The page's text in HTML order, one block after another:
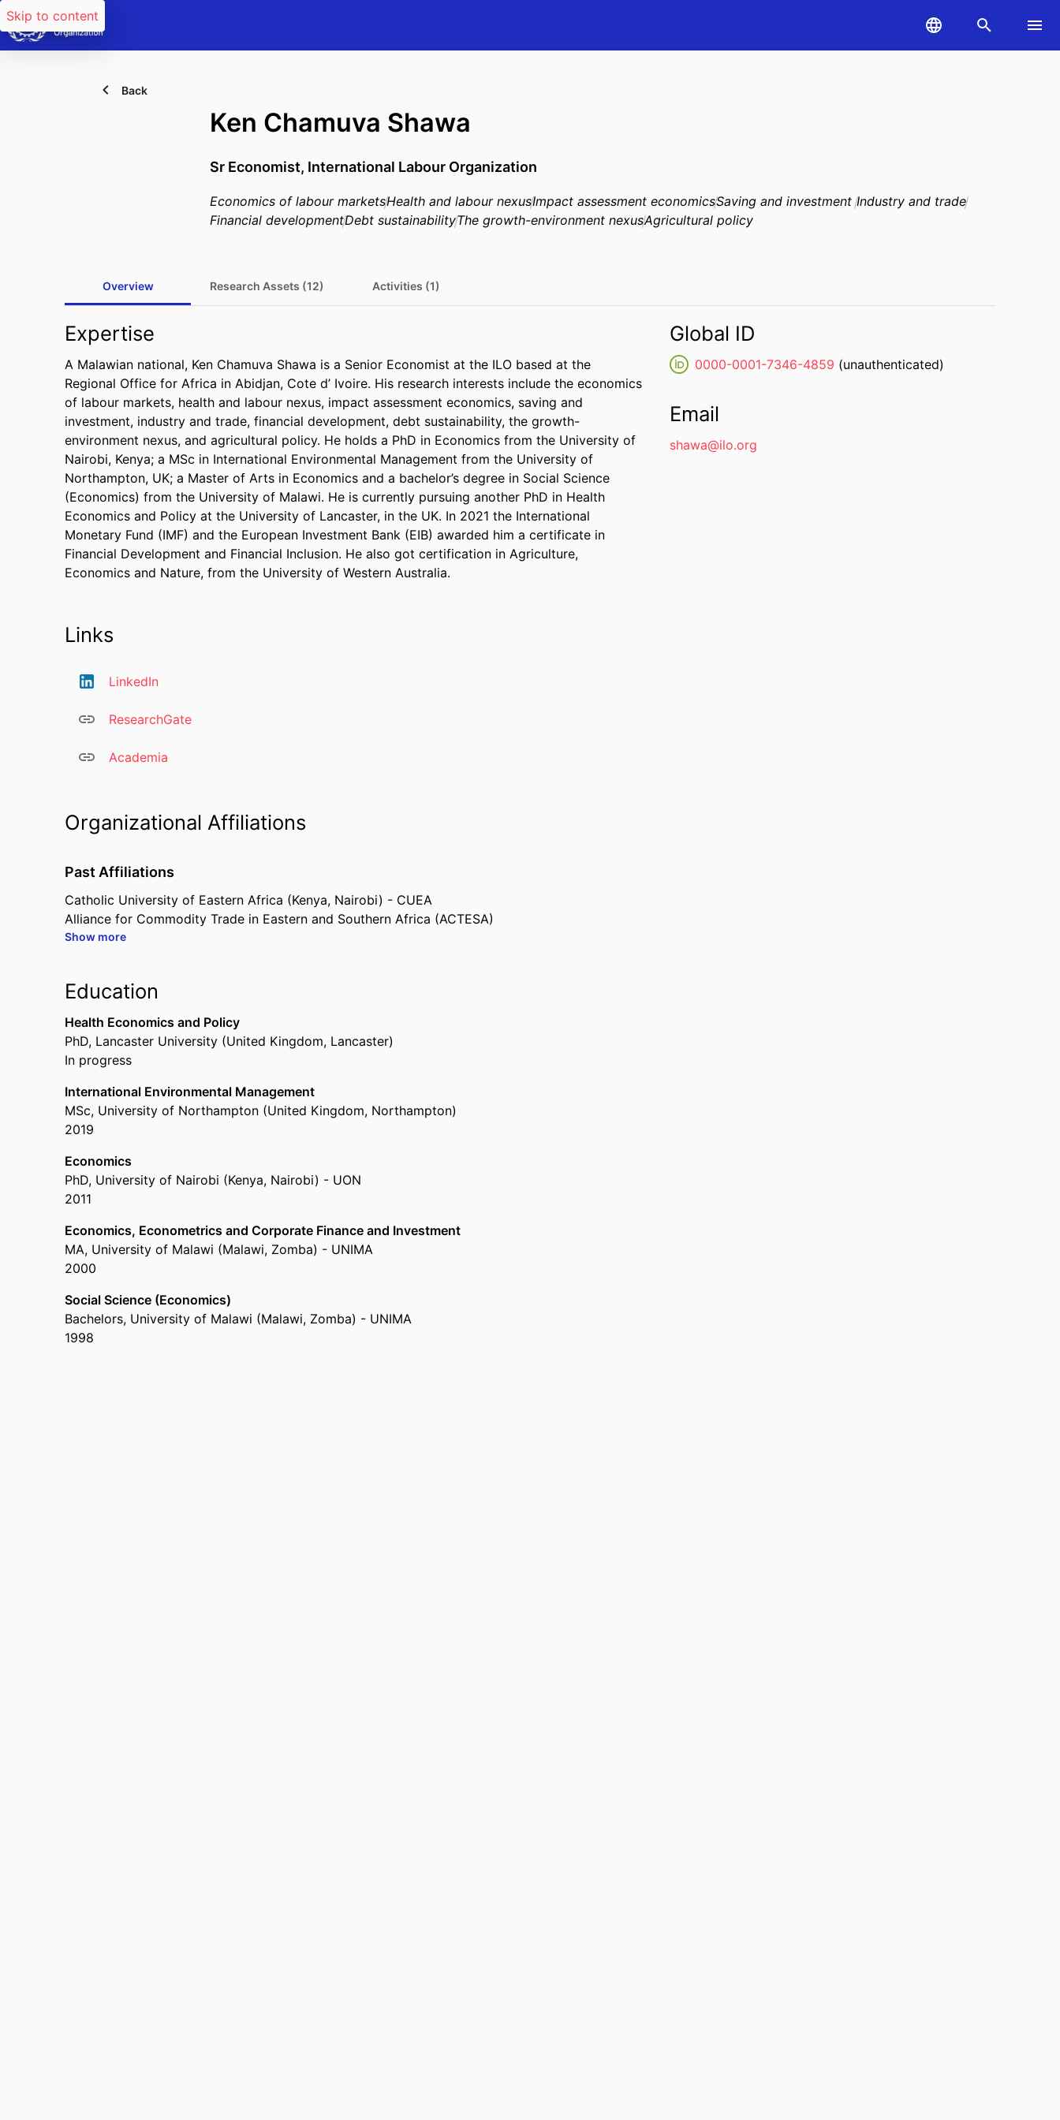
Skip to content
Back
Ken Chamuva Shawa
Sr Economist, International Labour Organization
Economics of labour marketsHealth and labour nexusImpact assessment economicsSaving and investmentIndustry and trade
Financial developmentDebt sustainabilityThe growth-environment nexusAgricultural policy
Overview Research Assets (12) Activities (1)
Expertise
A Malawian national, Ken Chamuva Shawa is a Senior Economist at the ILO based at the
Regional Office for Africa in Abidjan, Cote d’ Ivoire. His research interests include the economics
of labour markets, health and labour nexus, impact assessment economics, saving and
investment, industry and trade, financial development, debt sustainability, the growth-
environment nexus, and agricultural policy. He holds a PhD in Economics from the University of
Nairobi, Kenya; a MSc in International Environmental Management from the University of
Northampton, UK; a Master of Arts in Economics and a bachelor’s degree in Social Science
(Economics) from the University of Malawi. He is currently pursuing another PhD in Health
Economics and Policy at the University of Lancaster, in the UK. In 2021 the International
Monetary Fund (IMF) and the European Investment Bank (EIB) awarded him a certificate in
Financial Development and Financial Inclusion. He also got certification in Agriculture,
Economics and Nature, from the University of Western Australia.
Links
LinkedIn
ResearchGate
Academia
Organizational Affiliations
Past Affiliations
Catholic University of Eastern Africa (Kenya, Nairobi) - CUEA
Alliance for Commodity Trade in Eastern and Southern Africa (ACTESA)
Common Market for Eastern and Southern Africa (COMESA)
Show more
Education
Health Economics and Policy
PhD, Lancaster University (United Kingdom, Lancaster)
In progress
International Environmental Management
MSc, University of Northampton (United Kingdom, Northampton)
2019
Economics
PhD, University of Nairobi (Kenya, Nairobi) - UON
2011
Economics, Econometrics and Corporate Finance and Investment
MA, University of Malawi (Malawi, Zomba) - UNIMA
2000
Social Science (Economics)
Bachelors, University of Malawi (Malawi, Zomba) - UNIMA
1998
Global ID
0000-0001-7346-4859 (unauthenticated)
Email
shawa@ilo.org